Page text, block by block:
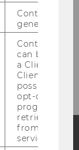
Contains a
generated
Contains a
can be used
a Client ID
Client ID
possible
opt-out,
progress or
retrieving a
from AMP
service.